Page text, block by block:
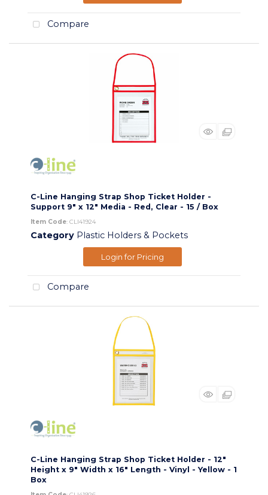
Compare
C-Line Hanging Strap Shop Ticket Holder -
Support 9" x 12" Media - Red, Clear - 15 / Box
Item Code: CLI41924
Category Plastic Holders & Pockets
Login for Pricing
Compare
C-Line Hanging Strap Shop Ticket Holder - 12"
Height x 9" Width x 16" Length - Vinyl - Yellow - 1
Box